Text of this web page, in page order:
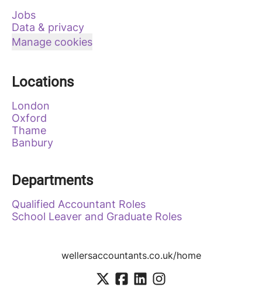
Jobs
Data & privacy
Manage cookies
Locations
London
Oxford
Thame
Banbury
Departments
Qualified Accountant Roles
School Leaver and Graduate Roles
wellersaccountants.co.uk/home